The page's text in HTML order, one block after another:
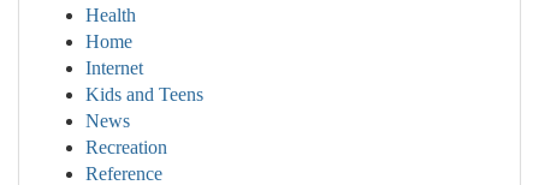
Health
Home
Internet
Kids and Teens
News
Recreation
Reference